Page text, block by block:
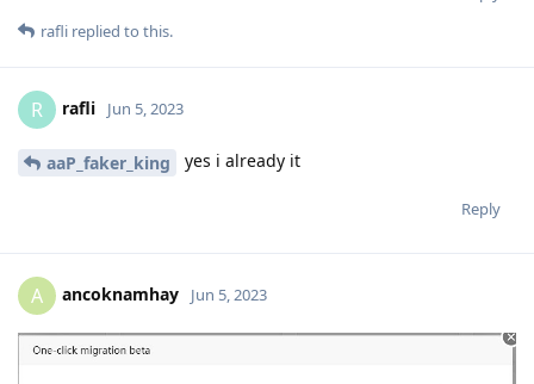
rafli replied to this.
R rafli Jun 5, 2023
aaP_faker_king yes i already it
Reply
A ancoknamhay Jun 5, 2023